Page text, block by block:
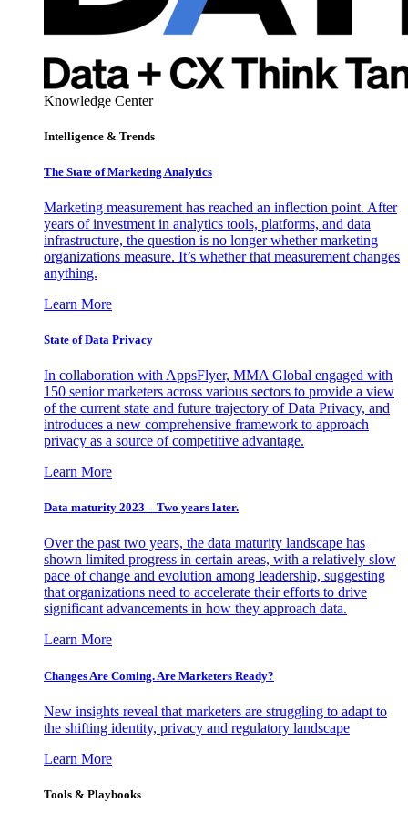
Knowledge Center
Intelligence & Trends
The State of Marketing Analytics
Marketing measurement has reached an inflection point. After
years of investment in analytics tools, platforms, and data
infrastructure, the question is no longer whether marketing
organizations measure. It’s whether that measurement changes
anything.
Learn More
State of Data Privacy
In collaboration with AppsFlyer, MMA Global engaged with
150 senior marketers across various sectors to provide a view
of the current state and future trajectory of Data Privacy, and
introduces a new comprehensive framework to approach
privacy as a source of competitive advantage.
Learn More
Data maturity 2023 – Two years later.
Over the past two years, the data maturity landscape has
shown limited progress in certain areas, with a relatively slow
pace of change and evolution among leadership, suggesting
that organizations need to accelerate their efforts to drive
significant advancements in how they approach data.
Learn More
Changes Are Coming. Are Marketers Ready?
New insights reveal that marketers are struggling to adapt to
the shifting identity, privacy and regulatory landscape
Learn More
Tools & Playbooks